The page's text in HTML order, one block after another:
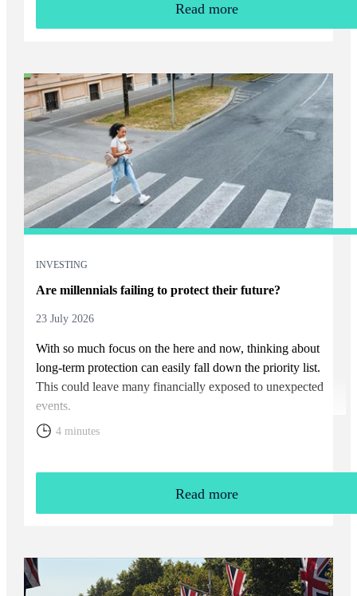
Read more
INVESTING
Are millennials failing to protect their future?
23 July 2026
With so much focus on the here and now, thinking about
long-term protection can easily fall down the priority list.
This could leave many financially exposed to unexpected
events.
4 minutes
Read more